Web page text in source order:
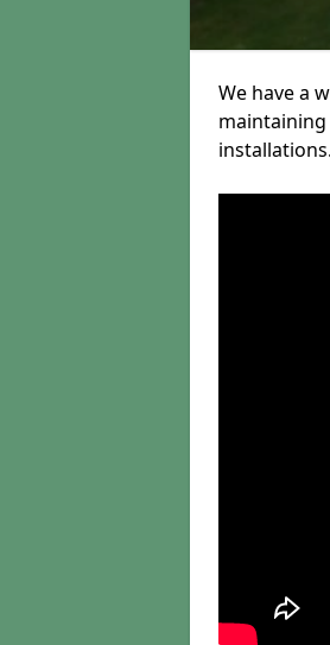
We have a
installations.